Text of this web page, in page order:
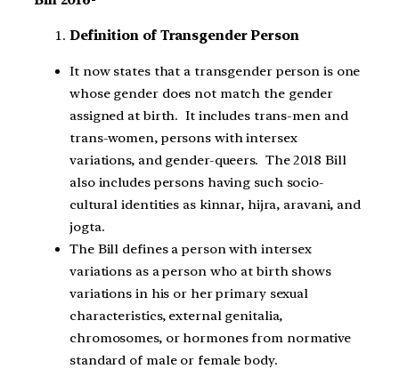
Definition of Transgender Person
It now states that a transgender person is one
whose gender does not match the gender
assigned at birth. It includes trans-men and
trans-women, persons with intersex
variations, and gender-queers. The 2018 Bill
also includes persons having such socio-
cultural identities as kinnar, hijra, aravani, and
jogta.
The Bill defines a person with intersex
variations as a person who at birth shows
variations in his or her primary sexual
characteristics, external genitalia,
chromosomes, or hormones from normative
standard of male or female body.